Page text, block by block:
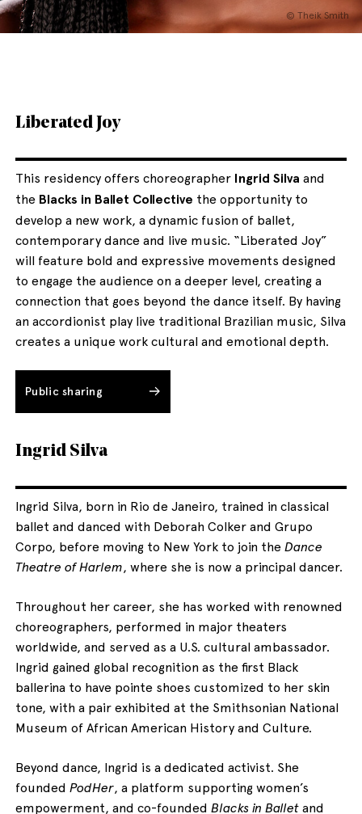
© Theik Smith
Liberated Joy
This residency offers choreographer Ingrid Silva and
the Blacks in Ballet Collective the opportunity to
develop a new work, a dynamic fusion of ballet,
contemporary dance and live music. “Liberated Joy”
will feature bold and expressive movements designed
to engage the audience on a deeper level, creating a
connection that goes beyond the dance itself. By having
an accordionist play live traditional Brazilian music, Silva
creates a unique work cultural and emotional depth.
Public sharing
Ingrid Silva
Ingrid Silva, born in Rio de Janeiro, trained in classical
ballet and danced with Deborah Colker and Grupo
Corpo, before moving to New York to join theDance
Theatre of Harlem, where she is now a principal dancer.
Throughout her career, she has worked with renowned
choreographers, performed in major theaters
worldwide, and served as a U.S. cultural ambassador.
Ingrid gained global recognition as the first Black
ballerina to have pointe shoes customized to her skin
tone, with a pair exhibited at the Smithsonian National
Museum of African American History and Culture.
Beyond dance, Ingrid is a dedicated activist. She
foundedPodHer, a platform supporting women’s
empowerment, and co-foundedBlacks in Balletand